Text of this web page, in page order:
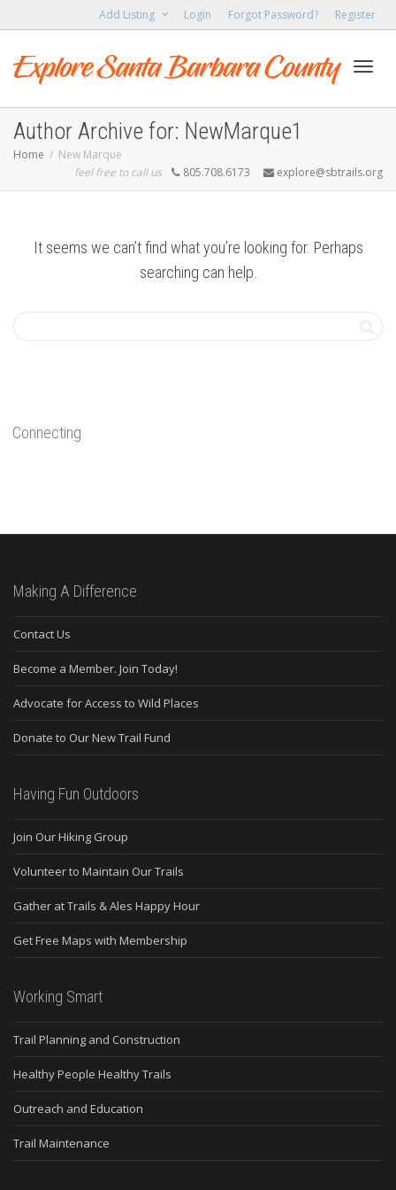
Add Listing Login Forgot Password? Register
Author Archive for: NewMarque1
Home
New Marque
feel free to call us
805.708.6173 explore@sbtrails.org
It seems we can’t find what you’re looking for. Perhaps
searching can help.
Connecting
Making A Difference
Contact Us
Become a Member. Join Today!
Advocate for Access to Wild Places
Donate to Our New Trail Fund
Having Fun Outdoors
Join Our Hiking Group
Volunteer to Maintain Our Trails
Gather at Trails & Ales Happy Hour
Get Free Maps with Membership
Working Smart
Trail Planning and Construction
Healthy People Healthy Trails
Outreach and Education
Trail Maintenance